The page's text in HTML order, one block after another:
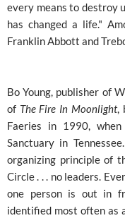
every means to destroy
has changed a life."
Franklin Abbott and
Bo Young, publisher of
of The Fire In Moonlight,
Faeries in 1990,
Sanctuary in
organizing principle of
Circle . . . no leaders.
one person is out in
identified most often as